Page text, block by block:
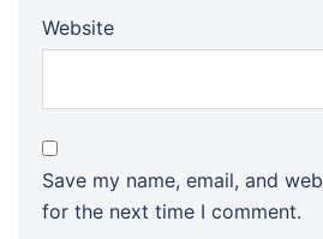
Website
Save my name, email, and
for the next time I comment.